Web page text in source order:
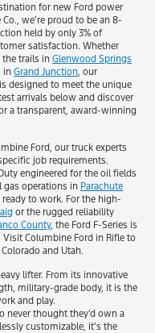
for new Ford power
we’re proud to be an 8-
held by only 3% of
satisfaction. Whether
the trails in Glenwood Springs
in Grand Junction , our
designed to meet the unique
arrivals below and discover
a transparent, award-winning
Ford, our truck experts
job requirements.
engineered for the oil fields
gas operations in Parachute
to work. For the high-
or the rugged reliability
County, the Ford F-Series is
Visit Columbine Ford in Rifle to
and Utah.
lifter. From its innovative
military-grade body, it is the
and play.
never thought they’d own a
customizable, it’s the